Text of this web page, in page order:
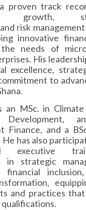
proven track
growth,
risk
innovative
needs of
His
excellence,
to
an MSc. in
Development,
Finance, and a
He has also
executive
in strategic
financial
and practices
qualifications.